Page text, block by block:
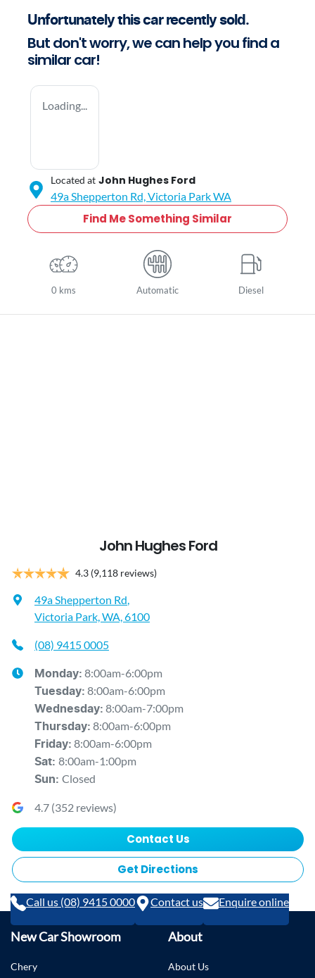
Unfortunately thiscarrecently sold.
But don't worry, we can help you find a
similarcar!
Loading...
Located at John Hughes Ford
49a Shepperton Rd,Victoria ParkWA
Find Me Something Similar
0 kms Automatic Diesel
John Hughes Ford
4.3 (9,118 reviews)
49a Shepperton Rd,
Victoria Park, WA, 6100
(08) 9415 0005
Monday: 8:00am-6:00pm
Tuesday: 8:00am-6:00pm
Wednesday: 8:00am-7:00pm
Thursday: 8:00am-6:00pm
Friday: 8:00am-6:00pm
Sat: 8:00am-1:00pm
Sun: Closed
4.7 (352 reviews)
Contact Us
Get Directions
Call us (08) 9415 0000 Contact us Enquire online
New Car Showroom
Chery
About
About Us